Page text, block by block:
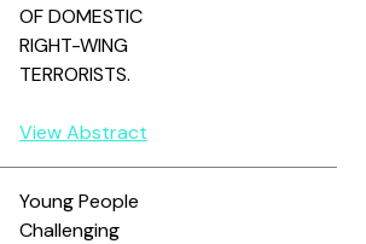
OF DOMESTIC
RIGHT-WING
TERRORISTS.
View Abstract
Young People
Challenging